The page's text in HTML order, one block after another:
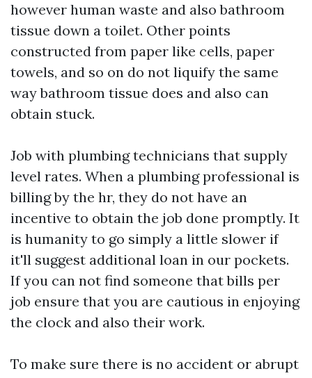
however human waste and also bathroom
tissue down a toilet. Other points
constructed from paper like cells, paper
towels, and so on do not liquify the same
way bathroom tissue does and also can
obtain stuck.
Job with plumbing technicians that supply
level rates. When a plumbing professional is
billing by the hr, they do not have an
incentive to obtain the job done promptly. It
is humanity to go simply a little slower if
it'll suggest additional loan in our pockets.
If you can not find someone that bills per
job ensure that you are cautious in enjoying
the clock and also their work.
To make sure there is no accident or abrupt